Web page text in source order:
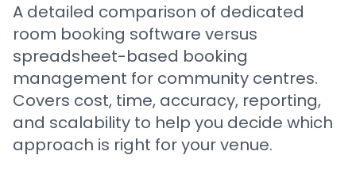
A detailed comparison of dedicated
room booking software versus
spreadsheet-based booking
management for community centres.
Covers cost, time, accuracy, reporting,
and scalability to help you decide which
approach is right for your venue.